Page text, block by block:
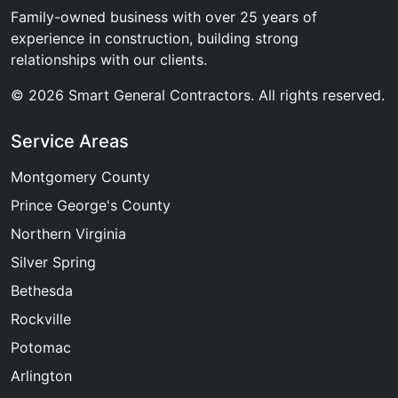
Family-owned business with over 25 years of
experience in construction, building strong
relationships with our clients.
© 2026 Smart General Contractors. All rights reserved.
Service Areas
Montgomery County
Prince George's County
Northern Virginia
Silver Spring
Bethesda
Rockville
Potomac
Arlington